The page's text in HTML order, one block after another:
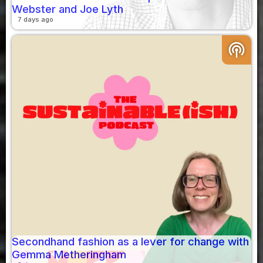
Webster and Joe Lyth
7 days ago
podcasts
Secondhand fashion as a lever for change with
Gemma Metheringham